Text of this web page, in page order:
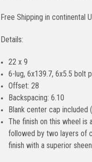
Free Shipping in continental
Details:
22 x 9
6-lug, 6x139.7, 6x5.5 bolt
Offset: 28
Backspacing: 6.10
Blank center cap
The finish on this wheel is
followed by two layers of
finish with a superior